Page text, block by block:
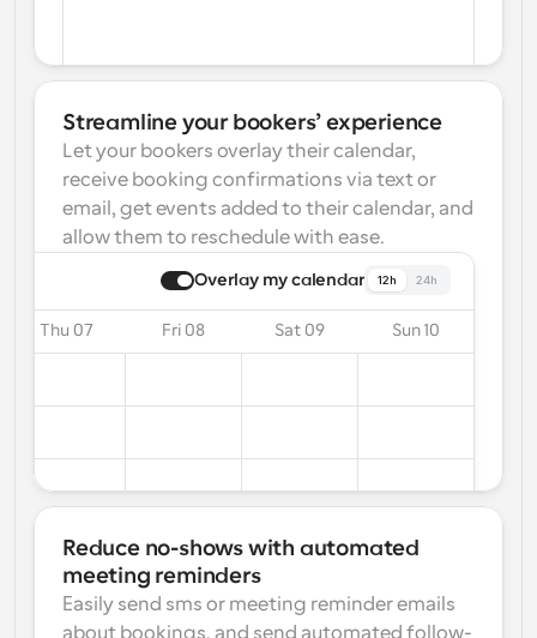
Streamline your bookers’ experience
Let your bookers overlay their calendar,
receive booking confirmations via text or
email, get events added to their calendar, and
allow them to reschedule with ease.
Overlay my calendar 12h 24h
Thu 07 Fri 08 Sat 09 Sun 10
Reduce no-shows with automated
meeting reminders
Easily send sms or meeting reminder emails
about bookings, and send automated follow-